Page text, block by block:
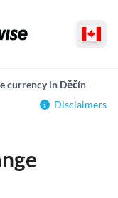
currency in Děčín
Disclaimers